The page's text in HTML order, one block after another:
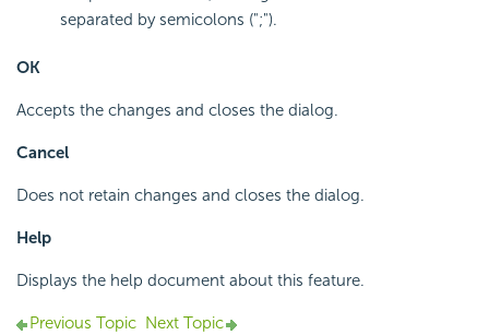
separated by semicolons (";").
OK
Accepts the changes and closes the dialog.
Cancel
Does not retain changes and closes the dialog.
Help
Displays the help document about this feature.
Previous Topic Next Topic